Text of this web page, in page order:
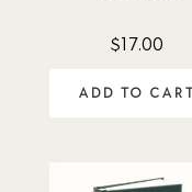
$17.00
ADD TO